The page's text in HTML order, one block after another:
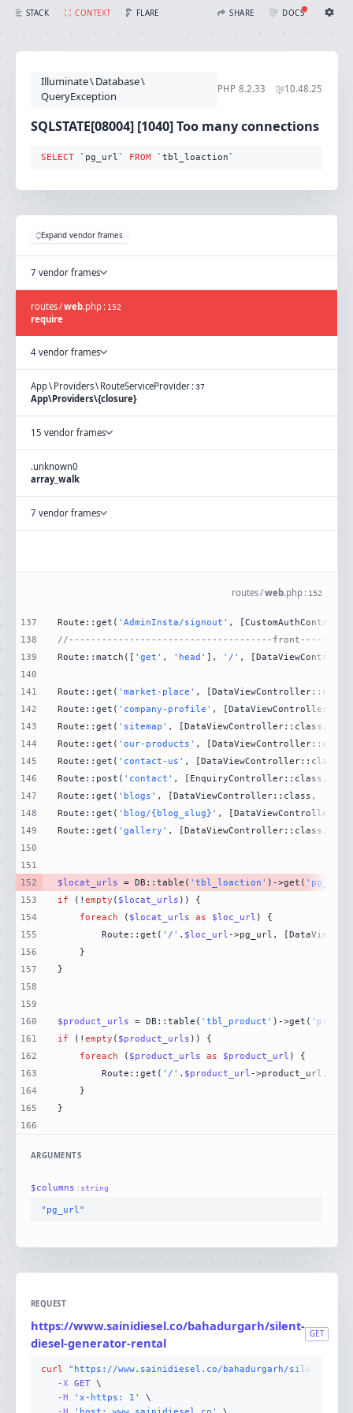
STACK CONTEXT FLARE SHARE
CREATE SHARE
DOCS
THEME
SQLSTATE[08004] [1040] Too many connections (Connection: mysql, SQL: select `pg_url` from `tbl_loaction`)
Illuminate\Database\
QueryException
PHP 8.2.33 10.48.25
SQLSTATE[08004] [1040] Too many connections
SELECT `pg_url` FROM `tbl_loaction`
Expand vendor frames
7 vendor frames
routes/web.php : 152
require
4 vendor frames
App\ Providers\ RouteServiceProvider :37
App\Providers\{closure}
15 vendor frames
.unknown0
array_walk
7 vendor frames
routes/web.php : 152
137
138
139
140
141
142
143
144
145
146
147
148
149
150
151
152
153
154
155
156
157
158
159
160
161
162
163
164
165
166
Route::get( 'AdminInsta/signout' ,
//-------------------------------------
Route::match([ 'get' , 'head' ], '/' ,
Route::get( 'market-place' ,
Route::get( 'company-profile' ,
Route::get( 'sitemap' , [DataViewController::class,
Route::get( 'our-products' ,
Route::get( 'contact-us' , [DataViewController::class,
Route::post( 'contact' , [EnquiryController::class,
Route::get( 'blogs' , [DataViewController::class,
Route::get( 'blog/{blog_slug}' ,
Route::get( 'gallery' , [DataViewController::class,
$locat_urls = DB::table( 'tbl_loaction' )->get( 'pg_url'
if (! empty ( $locat_urls
foreach ( $locat_urls as $loc_url
        Route::get(
'/' . $loc_url ->pg_url,
$product_urls = DB::table( 'tbl_product' )->get(
if (! empty ( $product_urls
foreach ( $product_urls as $product_url
        Route::get(
'/' . $product_url ->product_url,
ARGUMENTS
$columns : string
"pg_url"
REQUEST
https://www.sainidiesel.co/bahadurgarh/silent-
diesel-generator-rental
GET
curl
"https://www.sainidiesel.co/bahadurgarh/silent-
-X GET
-H
'x-https: 1'